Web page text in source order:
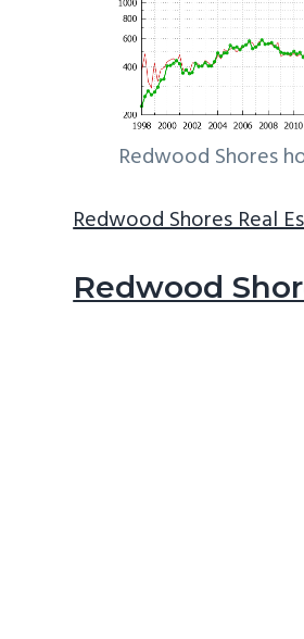
Redwood Shores
Redwood Shores Real
Redwood